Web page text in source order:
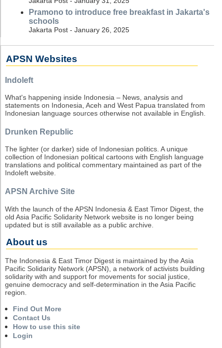
Pramono to introduce free breakfast in Jakarta's
schools
Jakarta Post - January 26, 2025
APSN Websites
Indoleft
What's happening inside Indonesia – News, analysis and
statements on Indonesia, Aceh and West Papua translated from
Indonesian language sources otherwise not available in English.
Drunken Republic
The lighter (or darker) side of Indonesian politics. A unique
collection of Indonesian political cartoons with English language
translations and political commentary maintained as part of the
Indoleft website.
APSN Archive Site
With the launch of the APSN Indonesia & East Timor Digest, the
old Asia Pacific Solidarity Network website is no longer being
updated but is still available as a public archive.
About us
The Indonesia & East Timor Digest is maintained by the Asia
Pacific Solidarity Network (APSN), a network of activists building
solidarity with and support for movements for social justice,
genuine democracy and self-determination in the Asia Pacific
region.
Find Out More
Contact Us
How to use this site
Login